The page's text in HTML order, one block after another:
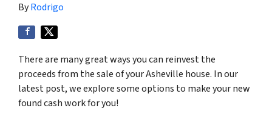
ByRodrigo
There are many great ways you can reinvest the
proceeds from the sale of your Asheville house. In our
latest post, we explore some options to make your new
found cash work for you!